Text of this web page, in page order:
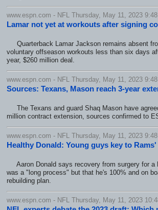
www.espn.com - NFL Thursday, May 11, 2023
Lamar not yet at workouts after signing
Quarterback Lamar Jackson remains absent
voluntary offseason workouts less than six days
year, $260 million deal.
www.espn.com - NFL Thursday, May 11, 2023
Sources: Texans, Mason reach 3-year
The Texans and guard Shaq Mason have
million contract extension, sources confirmed to
www.espn.com - NFL Thursday, May 11, 2023
Healthy Donald: Young guys key to
Aaron Donald says recovery from surgery for a
was a "long process" but that he's 100% and on
rebuilding plan.
www.espn.com - NFL Thursday, May 11, 2023